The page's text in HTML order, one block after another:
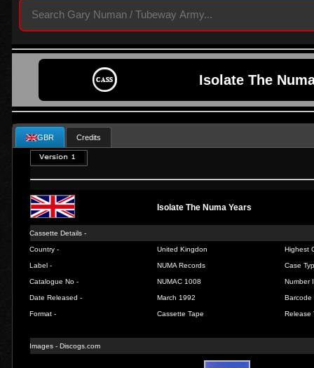
Isolate The
GBR Credits
Isolate The Numa Years
Cassette Details -
Country - United Kingdon Highest
Label - NUMA Records Case
Catalogue No - NUMAC 1008 Number
Date Released - March 1992 Barcode
Format - Cassette Tape Release
Images -Discogs.com